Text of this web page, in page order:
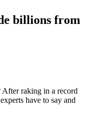
billions from
raking in a record
have to say and